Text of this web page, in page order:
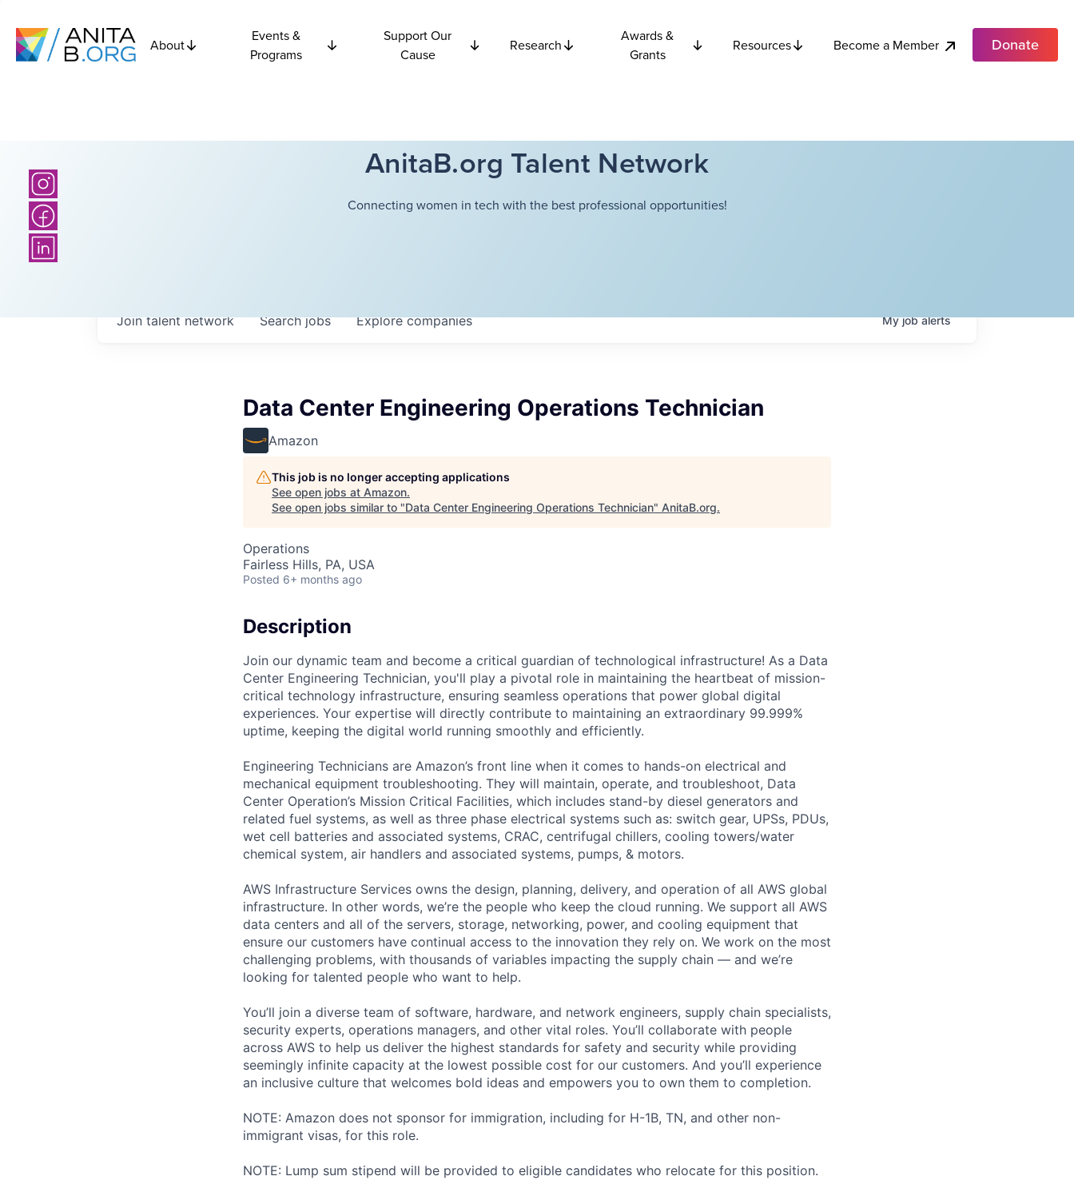
About
Events &
Programs
Support Our
Cause
Research
Awards &
Grants
Resources Become a Member Donate
AnitaB.org Talent Network
Connecting women in tech with the best professional opportunities!
Searchjobs Explorecompanies
Join talent network Myjobalerts
Data Center Engineering Operations Technician
Amazon
This job is no longer accepting applications
See open jobs at Amazon.
See open jobs similar to "Data Center Engineering Operations Technician" AnitaB.org.
Operations
Fairless Hills, PA, USA
Posted 6+ months ago
Description
Join our dynamic team and become a critical guardian of technological infrastructure! As a Data
Center Engineering Technician, you'll play a pivotal role in maintaining the heartbeat of mission-
critical technology infrastructure, ensuring seamless operations that power global digital
experiences. Your expertise will directly contribute to maintaining an extraordinary 99.999%
uptime, keeping the digital world running smoothly and efficiently.
Engineering Technicians are Amazon’s front line when it comes to hands-on electrical and
mechanical equipment troubleshooting. They will maintain, operate, and troubleshoot, Data
Center Operation’s Mission Critical Facilities, which includes stand-by diesel generators and
related fuel systems, as well as three phase electrical systems such as: switch gear, UPSs, PDUs,
wet cell batteries and associated systems, CRAC, centrifugal chillers, cooling towers/water
chemical system, air handlers and associated systems, pumps, & motors.
AWS Infrastructure Services owns the design, planning, delivery, and operation of all AWS global
infrastructure. In other words, we’re the people who keep the cloud running. We support all AWS
data centers and all of the servers, storage, networking, power, and cooling equipment that
ensure our customers have continual access to the innovation they rely on. We work on the most
challenging problems, with thousands of variables impacting the supply chain — and we’re
looking for talented people who want to help.
You’ll join a diverse team of software, hardware, and network engineers, supply chain specialists,
security experts, operations managers, and other vital roles. You’ll collaborate with people
across AWS to help us deliver the highest standards for safety and security while providing
seemingly infinite capacity at the lowest possible cost for our customers. And you’ll experience
an inclusive culture that welcomes bold ideas and empowers you to own them to completion.
NOTE: Amazon does not sponsor for immigration, including for H-1B, TN, and other non-
immigrant visas, for this role.
NOTE: Lump sum stipend will be provided to eligible candidates who relocate for this position.